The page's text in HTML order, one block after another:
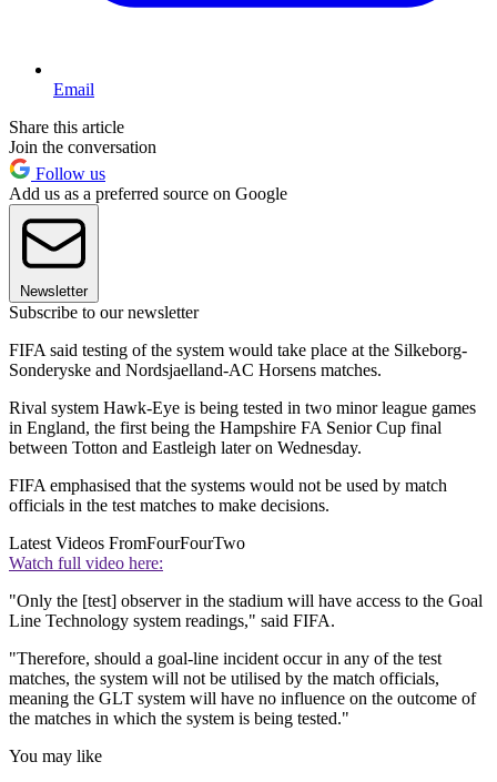
Email
Share this article
Join the conversation
Follow us
Add us as a preferred source on Google
Newsletter
Subscribe to our newsletter
FIFA said testing of the system would take place at the Silkeborg-
Sonderyske and Nordsjaelland-AC Horsens matches.
Rival system Hawk-Eye is being tested in two minor league games
in England, the first being the Hampshire FA Senior Cup final
between Totton and Eastleigh later on Wednesday.
FIFA emphasised that the systems would not be used by match
officials in the test matches to make decisions.
Latest Videos FromFourFourTwo
Watch full video here:
"Only the [test] observer in the stadium will have access to the Goal
Line Technology system readings," said FIFA.
"Therefore, should a goal-line incident occur in any of the test
matches, the system will not be utilised by the match officials,
meaning the GLT system will have no influence on the outcome of
the matches in which the system is being tested."
You may like